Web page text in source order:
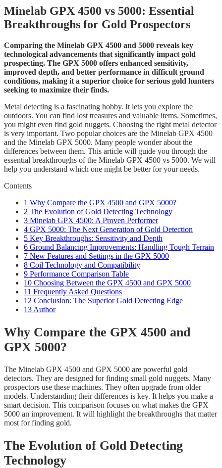
Minelab GPX 4500 vs 5000: Essential
Breakthroughs for Gold Prospectors
Comparing the Minelab GPX 4500 and 5000 reveals key
technological advancements that significantly impact gold
prospecting. The GPX 5000 offers enhanced sensitivity,
improved depth, and better performance in difficult ground
conditions, making it a superior choice for serious gold hunters
seeking to maximize their finds.
Metal detecting is a fascinating hobby. It lets you explore the
outdoors. You can find lost treasures and valuable items. Sometimes,
you might even find gold nuggets. Choosing the right metal detector
is very important. Two popular choices are the Minelab GPX 4500
and the Minelab GPX 5000. Many people wonder about the
differences between them. This article will guide you through the
essential breakthroughs of the Minelab GPX 4500 vs 5000. We will
help you understand which one might be better for your needs.
Contents
1 Why Compare the GPX 4500 and GPX 5000?
2 The Evolution of Gold Detecting Technology
3 Minelab GPX 4500: A Proven Performer
4 GPX 5000: The Next Generation of Gold Detection
5 Key Breakthroughs: Sensitivity and Depth
6 Ground Balancing Improvements: Handling Tough Terrain
7 New Features and Settings in the GPX 5000
8 Coil Technology and Compatibility
9 Performance Comparison Table
10 Choosing Between the GPX 4500 and GPX 5000
11 Frequently Asked Questions
12 Conclusion: The Superior Gold Detecting Edge
13 Author
Why Compare the GPX 4500 and
GPX 5000?
The Minelab GPX 4500 and GPX 5000 are powerful gold
detectors. They are designed for finding small gold nuggets. Many
prospectors use these machines. They often upgrade from older
models. Understanding their differences is key. It helps you make a
smart decision. This comparison focuses on what makes the GPX
5000 an improvement. It will highlight the breakthroughs that matter
most for finding gold.
The Evolution of Gold Detecting
Technology